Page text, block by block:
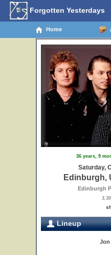
Forgotten Yesterdays
Home
36 years, 9
Saturday,
Edinburgh,
Edinburgh
Lineup
Jon